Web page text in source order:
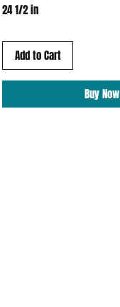
24 1/2 in
Add to Cart
Buy Now